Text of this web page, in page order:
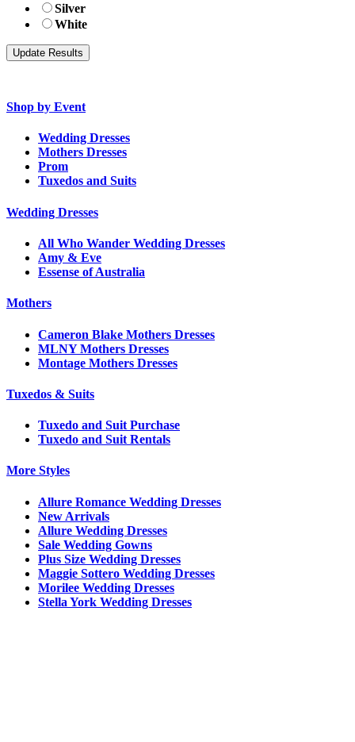
Silver
White
Shop by Event
Wedding Dresses
Mothers Dresses
Prom
Tuxedos and Suits
Wedding Dresses
All Who Wander Wedding Dresses
Amy & Eve
Essense of Australia
Mothers
Cameron Blake Mothers Dresses
MLNY Mothers Dresses
Montage Mothers Dresses
Tuxedos & Suits
Tuxedo and Suit Purchase
Tuxedo and Suit Rentals
More Styles
Allure Romance Wedding Dresses
New Arrivals
Allure Wedding Dresses
Sale Wedding Gowns
Plus Size Wedding Dresses
Maggie Sottero Wedding Dresses
Morilee Wedding Dresses
Stella York Wedding Dresses